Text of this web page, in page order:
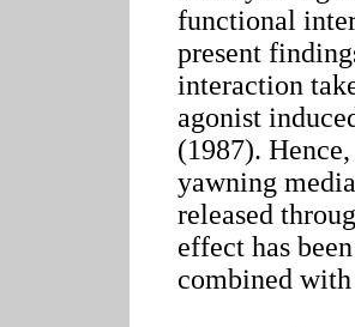
functional
present
interaction
agonist
(1987).
yawning
released
effect has
combined